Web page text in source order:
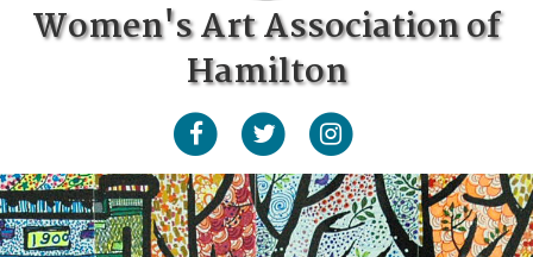
Women's Art Association of
Hamilton